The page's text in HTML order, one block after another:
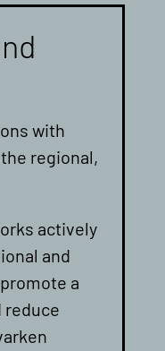
with
regional,
actively
and
a
reduce